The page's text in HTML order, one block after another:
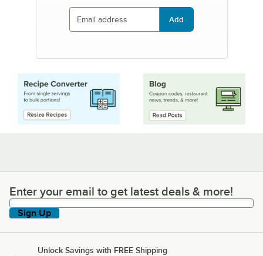
Add
Enter your email to get latest deals & more!
Enter your email to get latest deals & more!
Sign Up
Unlock Savings with FREE Shipping